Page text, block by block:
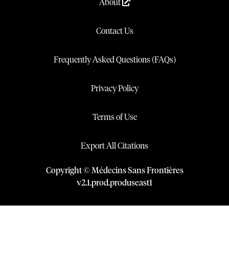
About
Contact Us
Frequently Asked Questions (FAQs)
Privacy Policy
Terms of Use
Export All Citations
Copyright © Médecins Sans Frontières
v2.1.prod.produseast1